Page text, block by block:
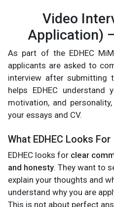
Video
Application)
As part of the EDHEC
applicants are asked to
interview after submitting
helps EDHEC understand
motivation, and
your essays and CV.
What EDHEC Looks For
EDHEC looks for clear
and honesty. They want to
explain your thoughts and
understand why you are
This is not about perfect